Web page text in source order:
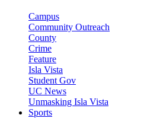
Campus
Community Outreach
County
Crime
Feature
Isla Vista
Student Gov
UC News
Unmasking Isla Vista
Sports